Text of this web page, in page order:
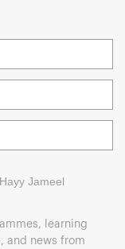
Jameel
learning
and news from